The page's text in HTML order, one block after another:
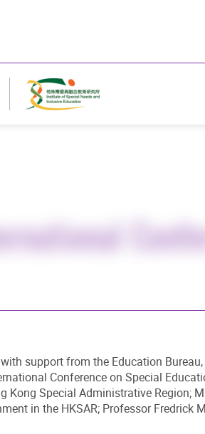
support from the Education
Conference on Special
Kong Special Administrative Region;
in the HKSAR; Professor